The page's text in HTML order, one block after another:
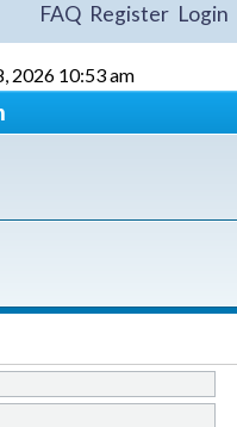
FAQ Register Login
2026 10:53 am